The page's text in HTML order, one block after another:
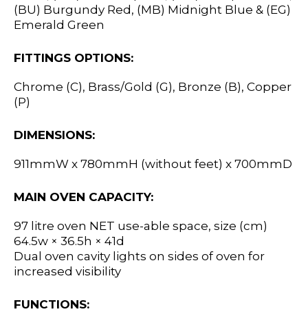
(BU) Burgundy Red, (MB) Midnight Blue & (EG)
Emerald Green
FITTINGS OPTIONS:
Chrome (C), Brass/Gold (G), Bronze (B), Copper
(P)
DIMENSIONS:
911mmW x 780mmH (without feet) x 700mmD
MAIN OVEN CAPACITY:
97 litre oven NET use-able space, size (cm)
64.5w × 36.5h × 41d
Dual oven cavity lights on sides of oven for
increased visibility
FUNCTIONS: